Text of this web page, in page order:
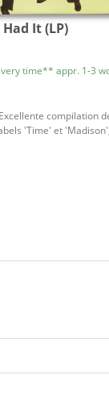
It (LP)
time** appr. 1-3
compilation
'Time' et